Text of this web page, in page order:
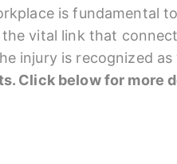
is fundamental
vital link that
injury is recognized
Click below for more